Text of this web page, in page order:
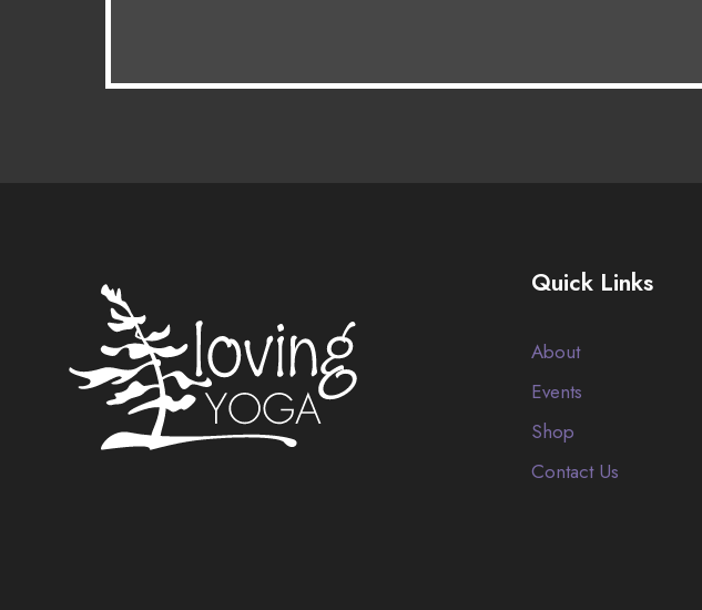
Quick Links
About
Events
Shop
Contact Us